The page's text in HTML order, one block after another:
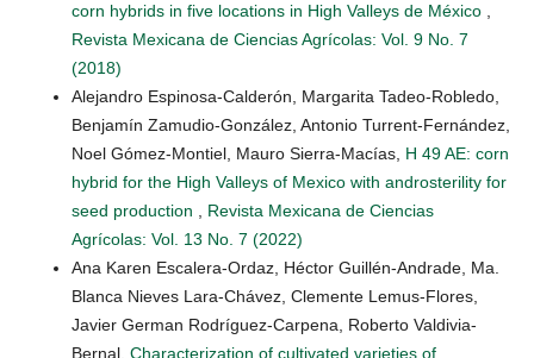
corn hybrids in five locations in High Valleys de México
Revista Mexicana de Ciencias Agrícolas: Vol. 9 No. 7
(2018)
Alejandro Espinosa-Calderón, Margarita Tadeo-Robledo,
Benjamín Zamudio-González, Antonio Turrent-Fernández,
Noel Gómez-Montiel, Mauro Sierra-Macías, H 49 AE: corn
hybrid for the High Valleys of Mexico with androsterility for
seed production
Revista Mexicana de Ciencias
Agrícolas: Vol. 13 No. 7 (2022)
Ana Karen Escalera-Ordaz, Héctor Guillén-Andrade, Ma.
Blanca Nieves Lara-Chávez, Clemente Lemus-Flores,
Javier German Rodríguez-Carpena, Roberto Valdivia-
Bernal, Characterization of cultivated varieties of